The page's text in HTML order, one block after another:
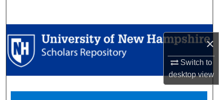
×
Switch to
desktopview
Browse Collections
My Account